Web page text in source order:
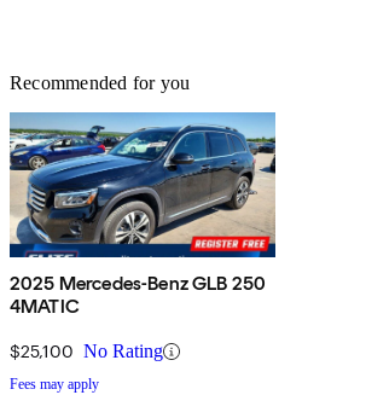
Recommended for you
2025 Mercedes-Benz GLB 250
4MATIC
$25,100 No Rating
Fees may apply